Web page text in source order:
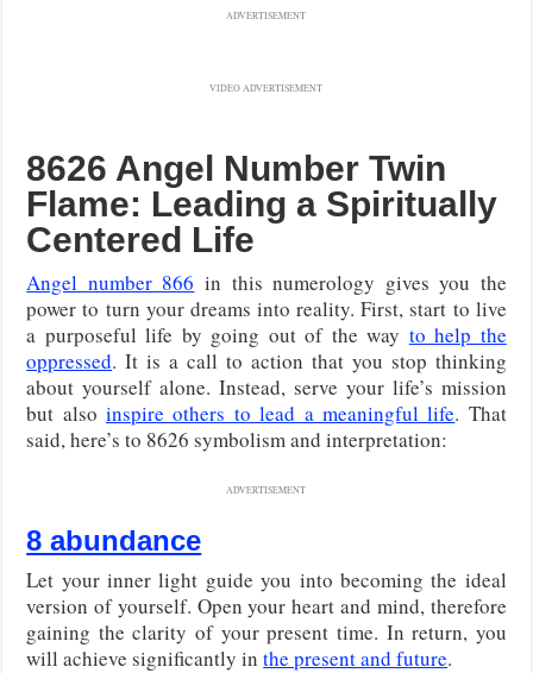
ADVERTISEMENT
VIDEO ADVERTISEMENT
8626 Angel Number Twin
Flame: Leading a Spiritually
Centered Life
Angel number 866 in this numerology gives you the
power to turn your dreams into reality. First, start to live
a purposeful life by going out of the way to help the
oppressed. It is a call to action that you stop thinking
about yourself alone. Instead, serve your life’s mission
but alsoinspire others to lead a meaningful life. That
said, here’s to 8626 symbolism and interpretation:
ADVERTISEMENT
8 abundance
Let your inner light guide you into becoming the ideal
version of yourself. Open your heart and mind, therefore
gaining the clarity of your present time. In return, you
will achieve significantly inthe present and future.